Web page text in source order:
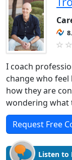
I coach
change who
how they are
wondering what
Request Free
Listen to